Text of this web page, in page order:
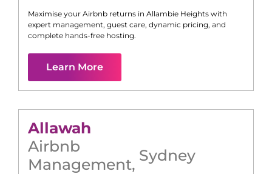
Maximise your Airbnb returns in Allambie Heights with
expert management, guest care, dynamic pricing, and
complete hands-free hosting.
Learn More
Allawah
Airbnb
Management, Sydney